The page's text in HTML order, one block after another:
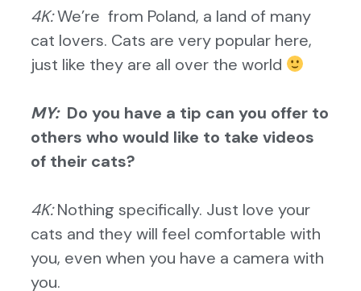
4K:We’re from Poland, a land of many
cat lovers. Cats are very popular here,
just like they are all over the world
MY:Do you have a tip can you offer to
others who would like to take videos
of their cats?
4K:Nothing specifically. Just love your
cats and they will feel comfortable with
you, even when you have a camera with
you.